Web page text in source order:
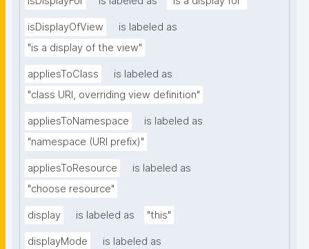
isDisplayOfView
is labeled as
"is a display of the view"
appliesToClass
is labeled as
"class URI, overriding view definition"
appliesToNamespace
is labeled as
"namespace (URI prefix)"
appliesToResource
is labeled as
"choose resource"
display is labeled as "this"
displayMode
is labeled as